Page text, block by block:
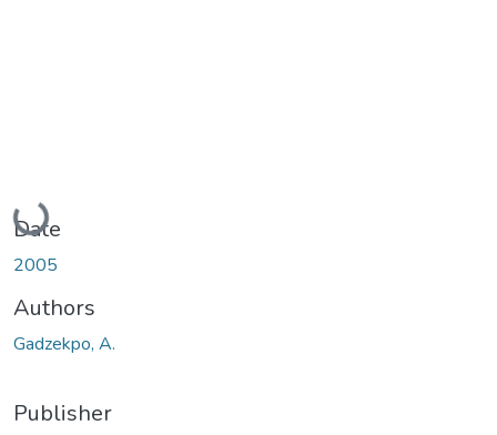
Loading...
Date
2005
Authors
Gadzekpo, A.
Publisher